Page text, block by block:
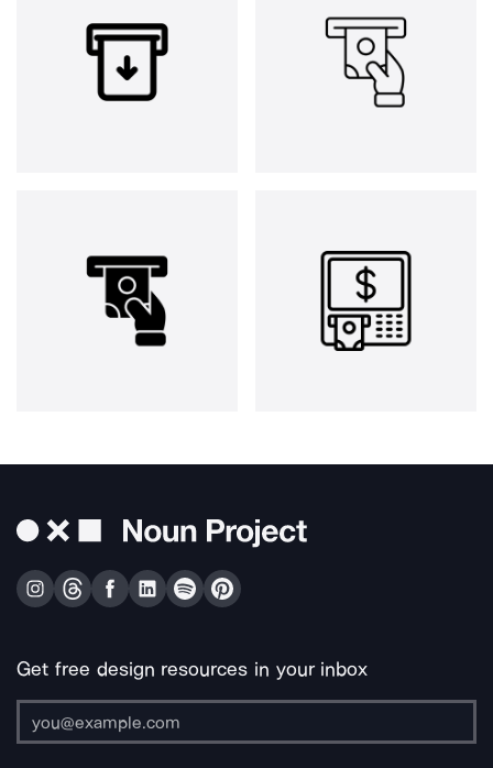
Get free design resources in your inbox